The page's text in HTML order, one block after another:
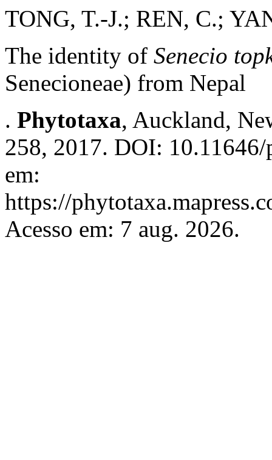
TONG, T.-J.; REN, C.;
The identity of Senecio
Senecioneae) from Nepal
. Phytotaxa, Auckland,
258, 2017. DOI:
em:
https://
Acesso em: 7 aug. 2026.